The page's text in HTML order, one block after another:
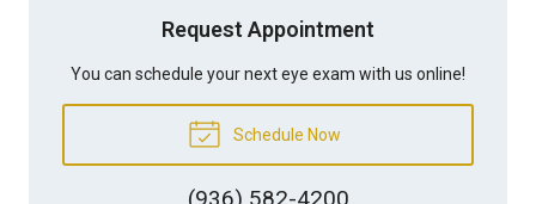
Request Appointment
You can schedule your next eye exam with us online!
Schedule Now